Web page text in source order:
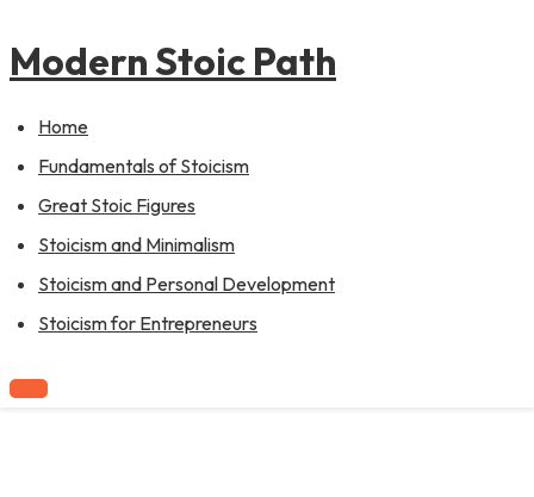
Modern Stoic Path
Home
Fundamentals of Stoicism
Great Stoic Figures
Stoicism and Minimalism
Stoicism and Personal Development
Stoicism for Entrepreneurs